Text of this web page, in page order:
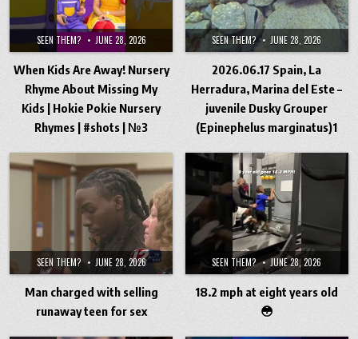
SEEN THEM? JUNE 28, 2026
When Kids Are Away! Nursery
Rhyme About Missing My
Kids | Hokie Pokie Nursery
Rhymes | #shots | №3
SEEN THEM? JUNE 28, 2026
2026.06.17 Spain, La
Herradura, Marina del Este –
juvenile Dusky Grouper
(Epinephelus marginatus)1
SEEN THEM? JUNE 28, 2026
Man charged with selling
runaway teen for sex
SEEN THEM? JUNE 28, 2026
18.2 mph at eight years old
😳